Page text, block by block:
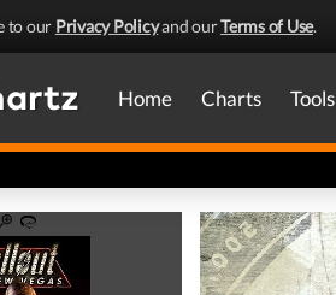
to our Privacy Policyand ourTerms of Use.
Home Charts Tools